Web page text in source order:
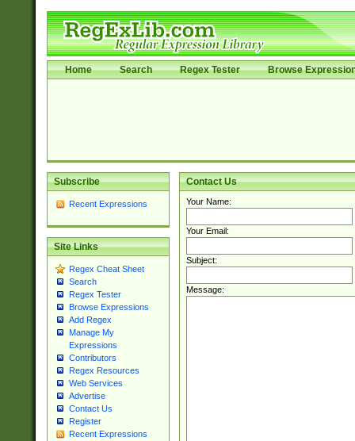
Home Search Regex Tester Browse
Subscribe
Recent Expressions
Site Links
Regex Cheat Sheet
Search
Regex Tester
Browse Expressions
Add Regex
Manage My
Expressions
Contributors
Regex Resources
Web Services
Advertise
Contact Us
Register
Recent Expressions
Contact Us
Your Name:
Your Email:
Subject:
Message: